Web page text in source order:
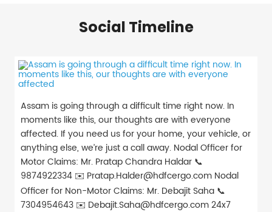
Social Timeline
Assam is going through a difficult time right now. In
moments like this, our thoughts are with everyone
affected. If you need us for your home, your vehicle, or
anything else, we’re just a call away. Nodal Officer for
Motor Claims: Mr. Pratap Chandra Haldar 📞
9874922334 ✉️ Pratap.Halder@hdfcergo.com Nodal
Officer for Non-Motor Claims: Mr. Debajit Saha 📞
7304954643 ✉️ Debajit.Saha@hdfcergo.com 24x7